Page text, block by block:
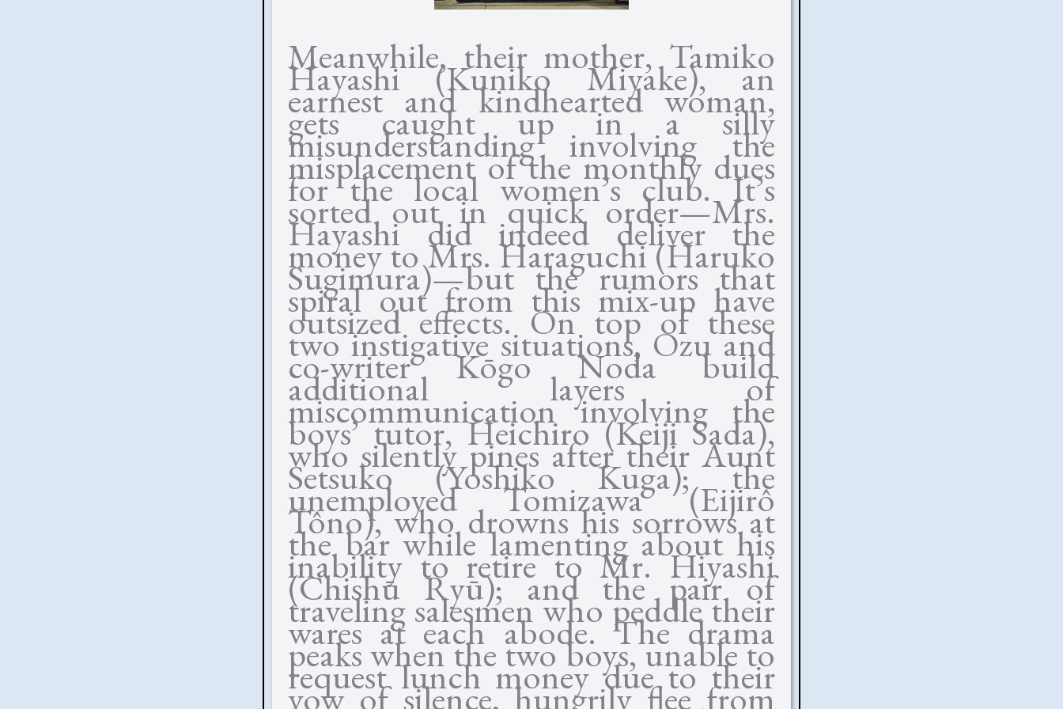
Meanwhile, their mother, Tamiko
Hayashi (Kuniko Miyake), an
earnest and kindhearted woman,
gets caught up in a silly
misunderstanding involving the
misplacement of the monthly dues
for the local women’s club. It’s
sorted out in quick order—Mrs.
Hayashi did indeed deliver the
money to Mrs. Haraguchi (Haruko
Sugimura)—but the rumors that
spiral out from this mix-up have
outsized effects. On top of these
two instigative situations, Ozu and
co-writer Kōgo Noda build
additional layers of
miscommunication involving the
boys’ tutor, Heichiro (Keiji Sada),
who silently pines after their Aunt
Setsuko (Yoshiko Kuga); the
unemployed Tomizawa (Eijirô
Tôno), who drowns his sorrows at
the bar while lamenting about his
inability to retire to Mr. Hiyashi
(Chishū Ryū); and the pair of
traveling salesmen who peddle their
wares at each abode. The drama
peaks when the two boys, unable to
request lunch money due to their
vow of silence, hungrily flee from